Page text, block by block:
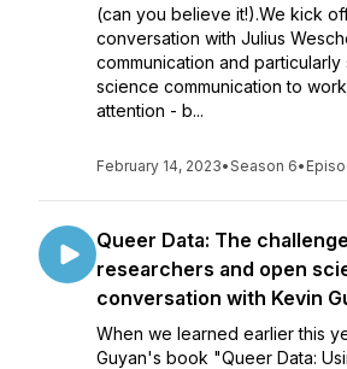
(can you believe it!).We kick
conversation with Julius
communication and particularly
science communication to
attention - b...
February 14, 2023•Season 6•
Queer Data: The
researchers and open
conversation with Kevin
When we learned earlier this
Guyan's book "Queer Data: